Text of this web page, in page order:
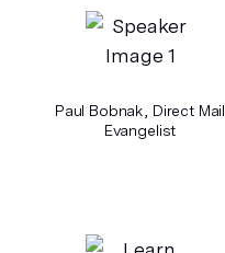
Paul Bobnak, Direct Mail
Evangelist